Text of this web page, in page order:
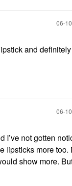
‎06-
and
‎06-
I’ve not gotten
lipsticks more too.
show more.